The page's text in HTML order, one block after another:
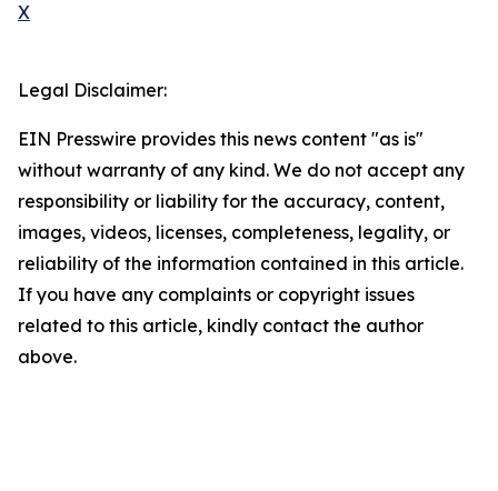
X
Legal Disclaimer:
EIN Presswire provides this news content "as is"
without warranty of any kind. We do not accept any
responsibility or liability for the accuracy, content,
images, videos, licenses, completeness, legality, or
reliability of the information contained in this article.
If you have any complaints or copyright issues
related to this article, kindly contact the author
above.